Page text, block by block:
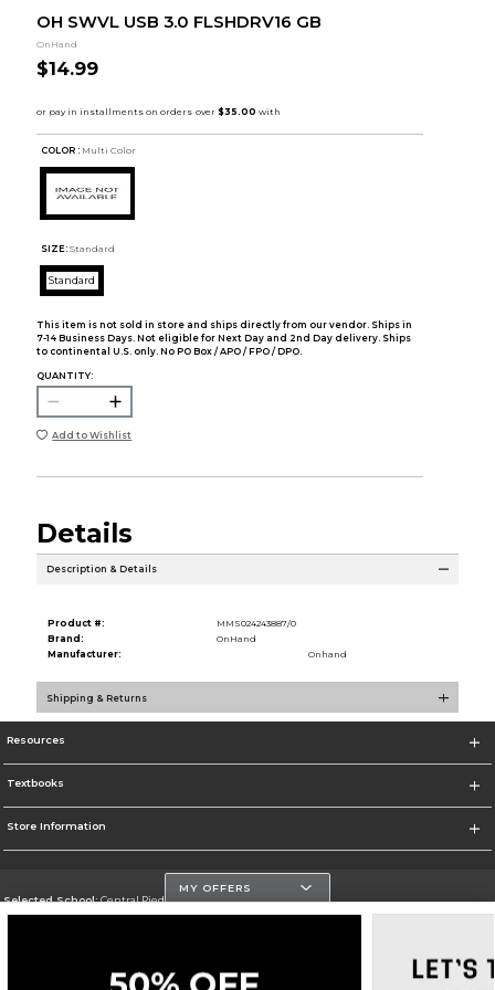
OH SWVL USB 3.0 FLSHDRV16 GB
OnHand
$14.99
COLOR : Multi Color
SIZE: Standard
Standard
This item is not sold in store and ships directly from our vendor. Ships in
7-14 Business Days. Not eligible for Next Day and 2nd Day delivery. Ships
to continental U.S. only. No PO Box / APO / FPO / DPO.
QUANTITY:
Add to Wishlist
Details
Description & Details
Product #:
MMS024243887/0
Brand:
OnHand
Manufacturer:
Onhand
Shipping & Returns
Resources
Textbooks
Store Information
Selected School:Central Piedmont Community College
MY OFFERS